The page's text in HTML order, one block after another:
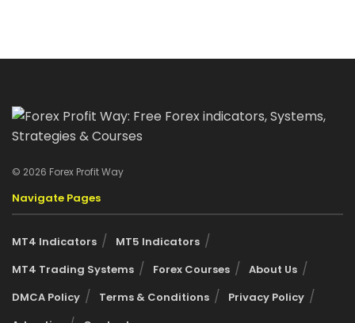
© 2026 Forex Profit Way
Navigate Pages
MT4 Indicators
MT5 Indicators
MT4 Trading Systems
Forex Courses
About Us
DMCA Policy
Terms & Conditions
Privacy Policy